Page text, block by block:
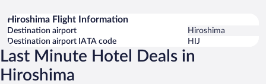
Hiroshima Flight Information
Destination airport
Hiroshima
Destination airport IATA code
HIJ
Last Minute Hotel Deals in
Hiroshima